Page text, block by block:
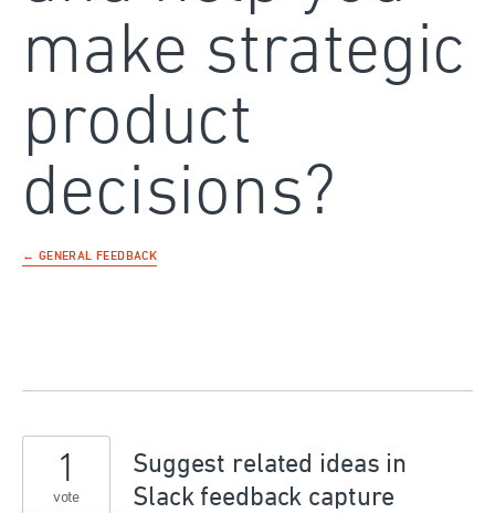
make strategic
product
decisions?
← GENERAL FEEDBACK
Suggest related ideas in
Slack feedback capture
1
vote